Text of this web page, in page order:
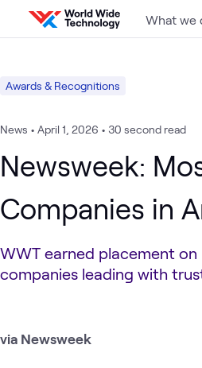
Skip to content
What we
Awards & Recognitions
News • April 1, 2026 • 30 second read
Newsweek:
Companies in
WWT earned placement
companies leading with
via Newsweek